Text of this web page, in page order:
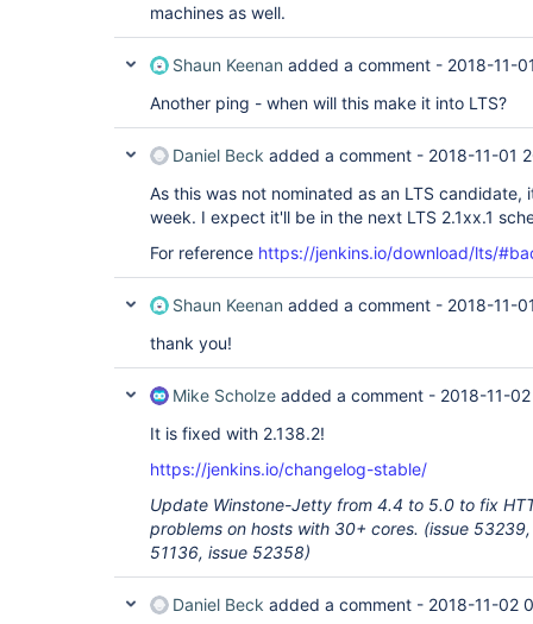
machines as well.
Shaun Keenan added a comment - 2018-11-
Another ping - when will this make it into LTS?
Daniel Beck added a comment - 2018-11-01
As this was not nominated as an LTS candidate,
week. I expect it'll be in the next LTS 2.1xx.1
For reference https://jenkins.io/download/lts/
Shaun Keenan added a comment - 2018-11-
thank you!
Mike Scholze added a comment - 2018-11-
It is fixed with 2.138.2!
https://jenkins.io/changelog-stable/
Update Winstone-Jetty from 4.4 to 5.0 to fix
problems on hosts with 30+ cores. (issue
51136, issue 52358)
Daniel Beck added a comment - 2018-11-02